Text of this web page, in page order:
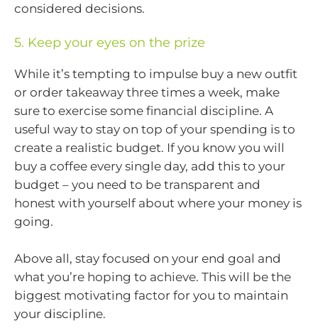
considered decisions.
5. Keep your eyes on the prize
While it’s tempting to impulse buy a new outfit
or order takeaway three times a week, make
sure to exercise some financial discipline. A
useful way to stay on top of your spending is to
create a realistic budget. If you know you will
buy a coffee every single day, add this to your
budget – you need to be transparent and
honest with yourself about where your money is
going.
Above all, stay focused on your end goal and
what you’re hoping to achieve. This will be the
biggest motivating factor for you to maintain
your discipline.